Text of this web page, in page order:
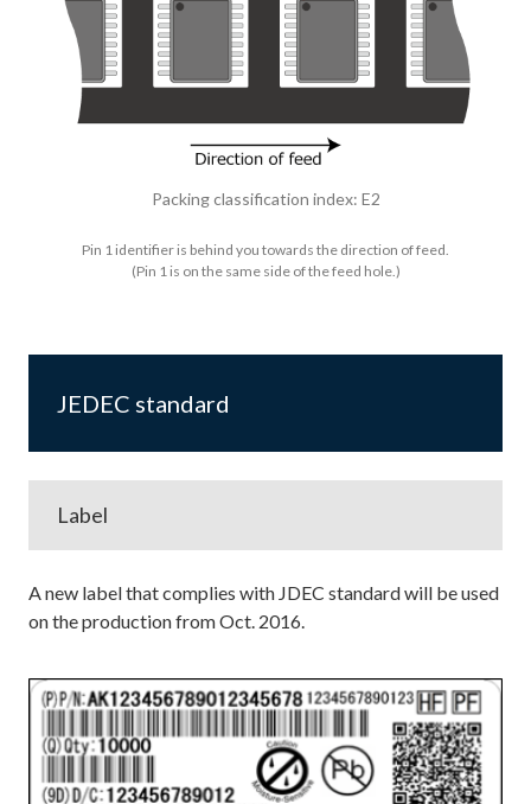
Packing classification index: E2
Pin 1 identifier is behind you towards the direction of feed.
(Pin 1 is on the same side of the feed hole.)
JEDEC standard
Label
A new label that complies with JDEC standard will be used
on the production from Oct. 2016.